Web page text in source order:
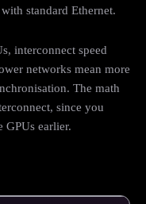
standard Ethernet.
interconnect speed
networks mean more
The math
since you
GPUs earlier.